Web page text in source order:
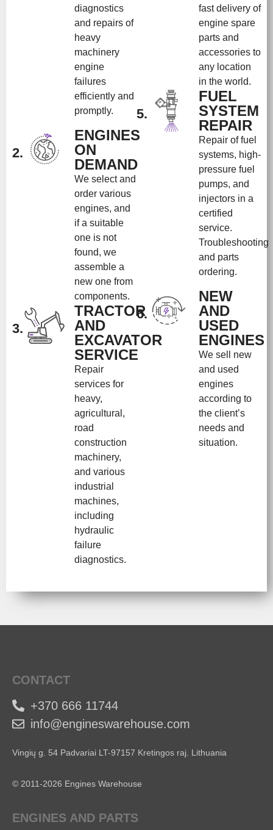
diagnostics
and repairs of
heavy
machinery
engine
failures
efficiently and
promptly.
2.
ENGINES
ON
DEMAND
We select and
order various
engines, and
if a suitable
one is not
found, we
assemble a
new one from
components.
3.
TRACTOR
AND
EXCAVATOR
SERVICE
Repair
services for
heavy,
agricultural,
road
construction
machinery,
and various
industrial
machines,
including
hydraulic
failure
diagnostics.
fast delivery of
engine spare
parts and
accessories to
any location
in the world.
5.
FUEL
SYSTEM
REPAIR
Repair of fuel
systems, high-
pressure fuel
pumps, and
injectors in a
certified
service.
Troubleshooting
and parts
ordering.
6.
NEW
AND
USED
ENGINES
We sell new
and used
engines
according to
the client’s
needs and
situation.
CONTACT
+370 666 11744
info@engineswarehouse.com
Vingių g. 54 Padvariai LT-97157 Kretingos raj. Lithuania
© 2011-2026 Engines Warehouse
ENGINES AND PARTS